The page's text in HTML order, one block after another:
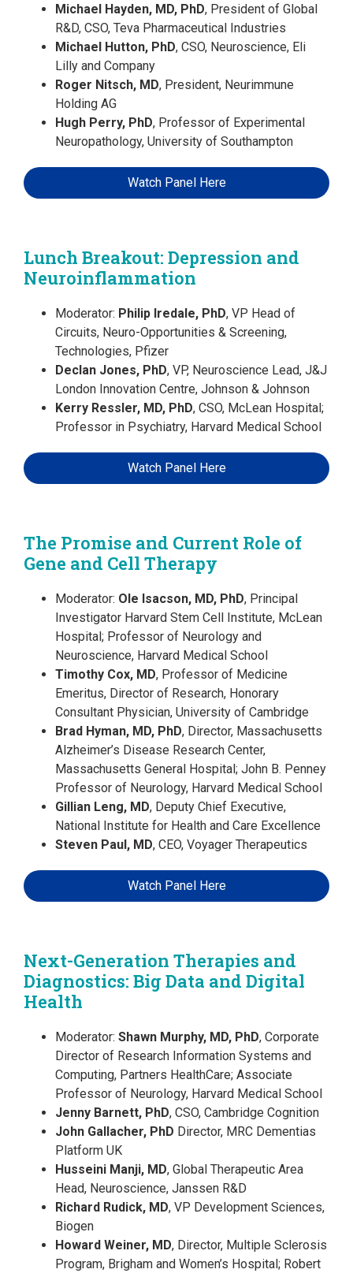
Michael Hayden, MD, PhD, President of Global
R&D, CSO, Teva Pharmaceutical Industries
Michael Hutton, PhD, CSO, Neuroscience, Eli
Lilly and Company
Roger Nitsch, MD, President, Neurimmune
Holding AG
Hugh Perry, PhD, Professor of Experimental
Neuropathology, University of Southampton
Watch Panel Here
Lunch Breakout: Depression and
Neuroinflammation
Moderator: Philip Iredale, PhD, VP Head of
Circuits, Neuro-Opportunities & Screening,
Technologies, Pfizer
Declan Jones, PhD, VP, Neuroscience Lead, J&J
London Innovation Centre, Johnson & Johnson
Kerry Ressler, MD, PhD, CSO, McLean Hospital;
Professor in Psychiatry, Harvard Medical School
Watch Panel Here
The Promise and Current Role of
Gene and Cell Therapy
Moderator: Ole Isacson, MD, PhD, Principal
Investigator Harvard Stem Cell Institute, McLean
Hospital; Professor of Neurology and
Neuroscience, Harvard Medical School
Timothy Cox, MD, Professor of Medicine
Emeritus, Director of Research, Honorary
Consultant Physician, University of Cambridge
Brad Hyman, MD, PhD, Director, Massachusetts
Alzheimer’s Disease Research Center,
Massachusetts General Hospital; John B. Penney
Professor of Neurology, Harvard Medical School
Gillian Leng, MD, Deputy Chief Executive,
National Institute for Health and Care Excellence
Steven Paul, MD, CEO, Voyager Therapeutics
Watch Panel Here
Next-Generation Therapies and
Diagnostics: Big Data and Digital
Health
Moderator: Shawn Murphy, MD, PhD, Corporate
Director of Research Information Systems and
Computing, Partners HealthCare; Associate
Professor of Neurology, Harvard Medical School
Jenny Barnett, PhD, CSO, Cambridge Cognition
John Gallacher, PhD Director, MRC Dementias
Platform UK
Husseini Manji, MD, Global Therapeutic Area
Head, Neuroscience, Janssen R&D
Richard Rudick, MD, VP Development Sciences,
Biogen
Howard Weiner, MD, Director, Multiple Sclerosis
Program, Brigham and Women’s Hospital; Robert